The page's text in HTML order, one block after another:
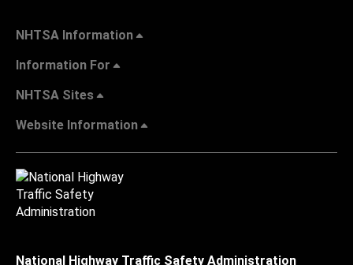
NHTSA Information
Information For
NHTSA Sites
Website Information
National Highway Traffic Safety Administration